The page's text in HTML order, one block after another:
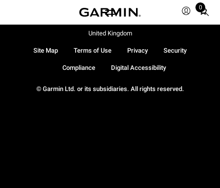
0
Total
© Garmin Ltd. or its subsidiaries. All rights reserved.
Site Map Terms of Use Privacy Security
Compliance Digital Accessibility
United Kingdom